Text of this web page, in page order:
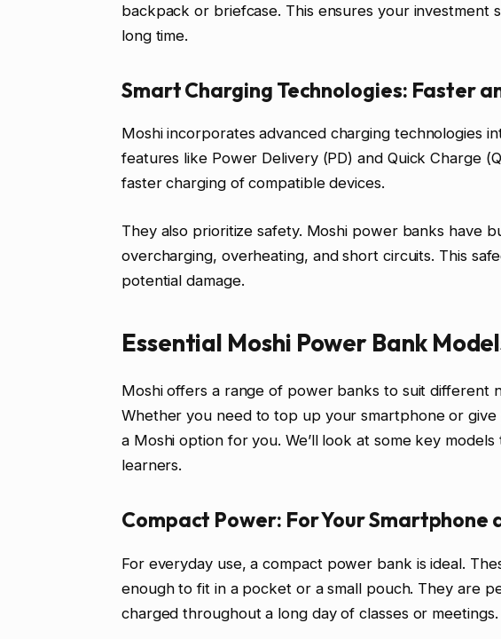
backpack or briefcase. This ensures your investment
long time.
Smart Charging Technologies: Faster
Moshi incorporates advanced charging technologies
features like Power Delivery (PD) and Quick Charge
faster charging of compatible devices.
They also prioritize safety. Moshi power banks have
overcharging, overheating, and short circuits. This
potential damage.
Essential Moshi Power Bank
Moshi offers a range of power banks to suit different
Whether you need to top up your smartphone or give
a Moshi option for you. We’ll look at some key
learners.
Compact Power: For Your Smartphone
For everyday use, a compact power bank is ideal.
enough to fit in a pocket or a small pouch. They are
charged throughout a long day of classes or meetings.